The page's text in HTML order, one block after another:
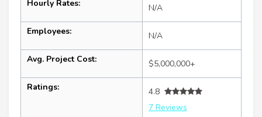
Hourly Rates: N/A
Employees: N/A
Avg. Project Cost: $5,000,000+
Ratings:
4.8
7 Reviews